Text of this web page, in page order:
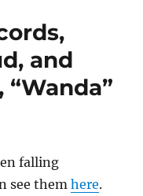
and
“Wanda”
falling
see themhere.